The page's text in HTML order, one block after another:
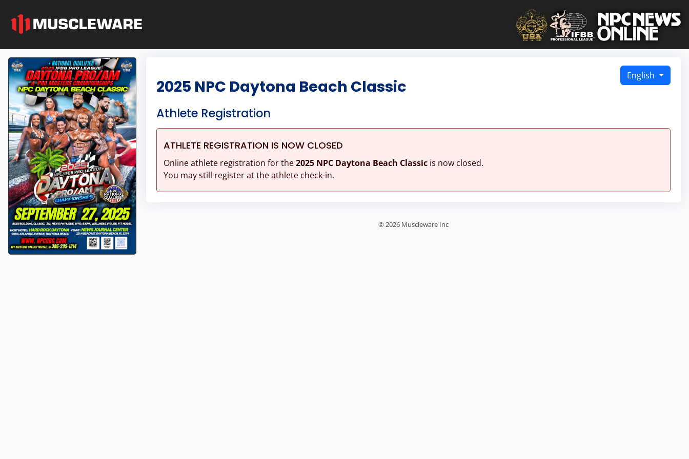
English
2025 NPC Daytona Beach Classic
Athlete Registration
ATHLETE REGISTRATION IS NOW CLOSED
Online athlete registration for the2025 NPC Daytona Beach Classicis now closed.
You may still register at the athlete check-in.
© 2026 Muscleware Inc